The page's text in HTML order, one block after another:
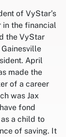
of VyStar’s
in the financial
the VyStar
April
made the
of a career
was Jax
fond
a child to
of saving. It